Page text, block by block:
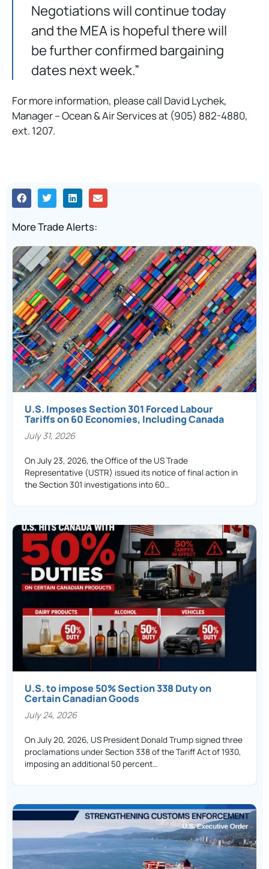
Negotiations will continue today
and the MEA is hopeful there will
be further confirmed bargaining
dates next week.”
For more information, please call David Lychek,
Manager – Ocean & Air Services at (905) 882-4880,
ext. 1207.
More Trade Alerts:
U.S. Imposes Section 301 Forced Labour
Tariffs on 60 Economies, Including Canada
July 31, 2026
On July 23, 2026, the Office of the US Trade
Representative (USTR) issued its notice of final action in
the Section 301 investigations into 60…
U.S. to impose 50% Section 338 Duty on
Certain Canadian Goods
July 24, 2026
On July 20, 2026, US President Donald Trump signed three
proclamations under Section 338 of the Tariff Act of 1930,
imposing an additional 50 percent…